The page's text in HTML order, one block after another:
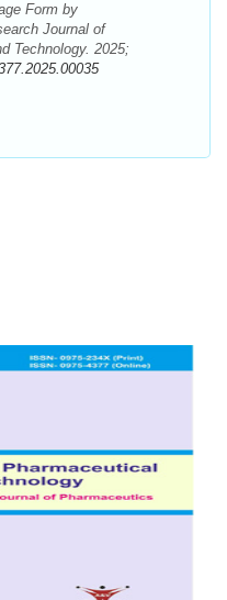
Form by
Journal of
Technology. 2025;